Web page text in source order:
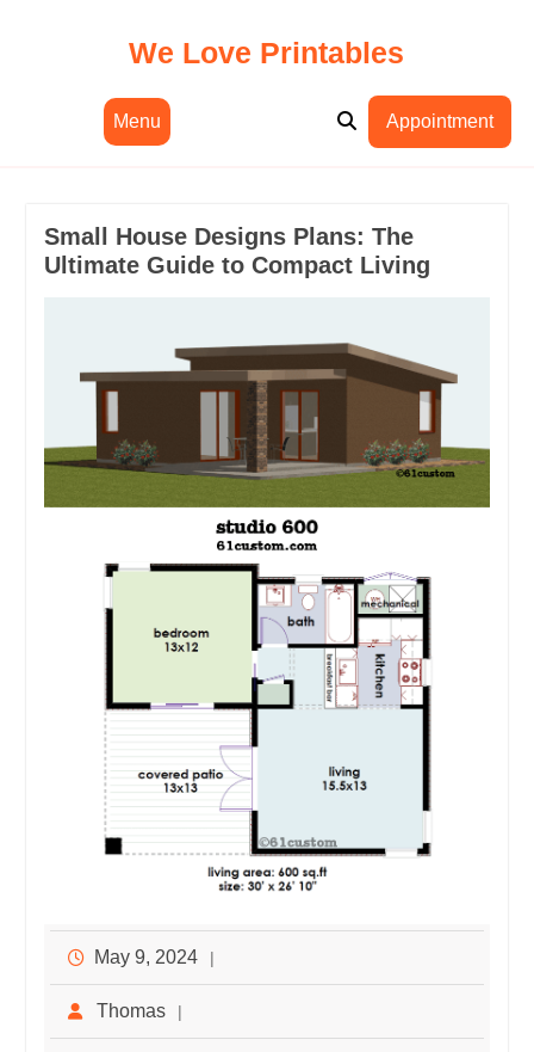
We Love Printables
Menu Appointment
Small House Designs Plans: The
Ultimate Guide to Compact Living
May 9, 2024
Thomas